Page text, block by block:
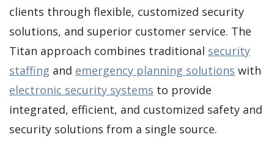
clients through flexible, customized security
solutions, and superior customer service. The
Titan approach combines traditional security
staffing and emergency planning solutions with
electronic security systems to provide
integrated, efficient, and customized safety and
security solutions from a single source.